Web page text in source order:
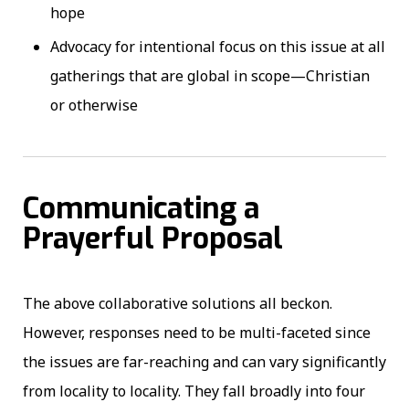
hope
Advocacy for intentional focus on this issue at all
gatherings that are global in scope—Christian
or otherwise
Communicating a
Prayerful Proposal
The above collaborative solutions all beckon.
However, responses need to be multi-faceted since
the issues are far-reaching and can vary significantly
from locality to locality. They fall broadly into four